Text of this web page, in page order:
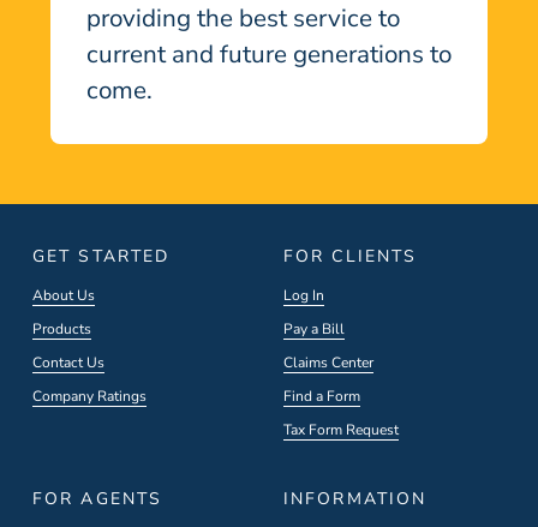
providing the best service to
current and future generations to
come.
GET STARTED
About Us
Products
Contact Us
Company Ratings
FOR CLIENTS
Log In
Pay a Bill
Claims Center
Find a Form
Tax Form Request
FOR AGENTS INFORMATION